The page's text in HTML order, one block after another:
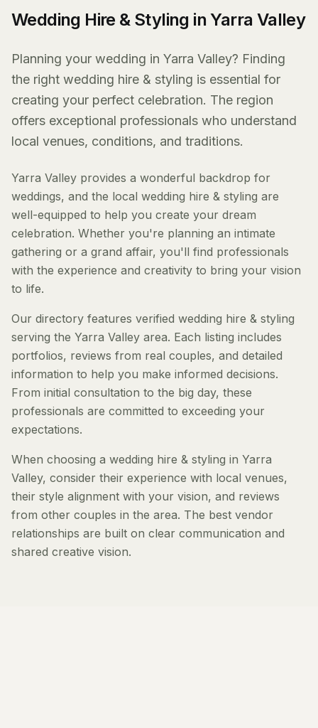
Wedding Hire & Styling in Yarra Valley
Planning your wedding in Yarra Valley? Finding
the right wedding hire & styling is essential for
creating your perfect celebration. The region
offers exceptional professionals who understand
local venues, conditions, and traditions.
Yarra Valley provides a wonderful backdrop for
weddings, and the local wedding hire & styling are
well-equipped to help you create your dream
celebration. Whether you're planning an intimate
gathering or a grand affair, you'll find professionals
with the experience and creativity to bring your vision
to life.
Our directory features verified wedding hire & styling
serving the Yarra Valley area. Each listing includes
portfolios, reviews from real couples, and detailed
information to help you make informed decisions.
From initial consultation to the big day, these
professionals are committed to exceeding your
expectations.
When choosing a wedding hire & styling in Yarra
Valley, consider their experience with local venues,
their style alignment with your vision, and reviews
from other couples in the area. The best vendor
relationships are built on clear communication and
shared creative vision.